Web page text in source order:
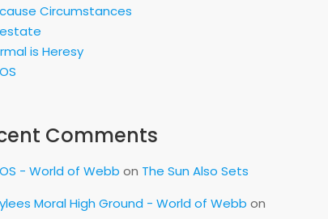
Circumstances
is Heresy
Comments
- World of Webb on The Sun Also Sets
Moral High Ground - World of Webb on